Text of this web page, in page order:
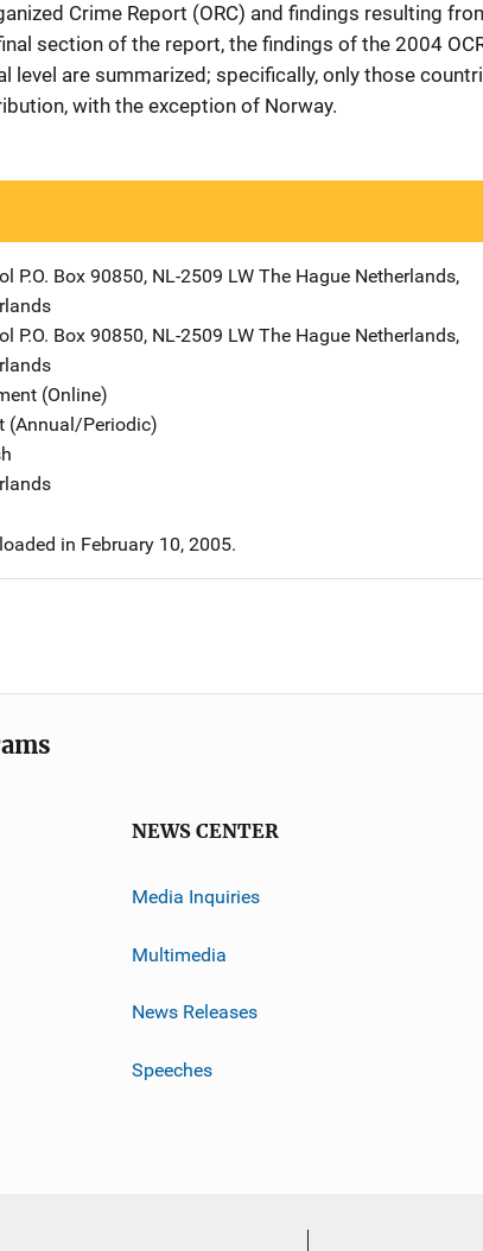
Crime Report (ORC) and findings resulting
section of the report, the findings of the 2004
level are summarized; specifically, only those
with the exception of Norway.
Address
P.O. Box 90850, NL-2509 LW The Hague Netherlands,
Address
P.O. Box 90850, NL-2509 LW The Hague Netherlands,
(Online)
(Annual/Periodic)
in February 10, 2005.
NEWS CENTER
Media Inquiries
Multimedia
News Releases
Speeches